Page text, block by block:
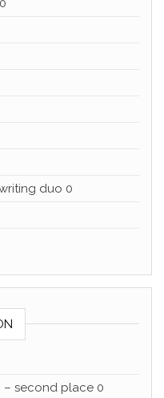
0
duo 0
– second place 0